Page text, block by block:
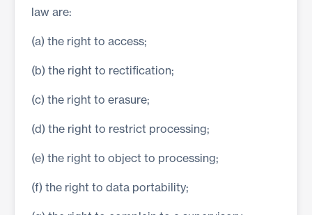
law are:
(a) the right to access;
(b) the right to rectification;
(c) the right to erasure;
(d) the right to restrict processing;
(e) the right to object to processing;
(f) the right to data portability;